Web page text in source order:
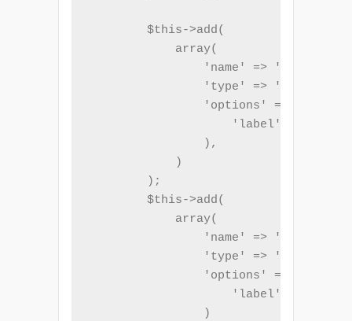
        $this->add(
            array(
                'name' => 'name',
                'type' => 'Text',
                'options' => array(
'label' =>
                ),
            )
        );
        $this->add(
            array(
                'name' => 'email',
                'type' => 'Email',
                'options' => array(
'label' =>
                )